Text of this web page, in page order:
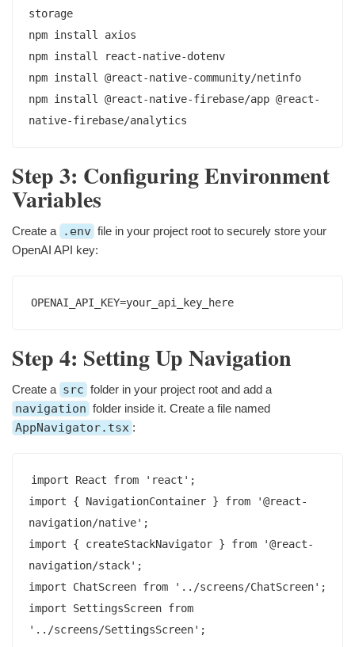
storage
npm install axios
npm install react-native-dotenv
npm install @react-native-community/netinfo
npm install @react-native-firebase/app @react-
Step 3: Configuring Environment
Variables
Create a .env file in your project root to securely store your
OpenAI API key:
Step 4: Setting Up Navigation
Create a src folder in your project root and add a
navigation folder inside it. Create a file named
AppNavigator.tsx :
import React from 'react';
import { NavigationContainer } from '@react-
navigation/native';
import { createStackNavigator } from '@react-
navigation/stack';
import ChatScreen from '../screens/ChatScreen';
import SettingsScreen from
'../screens/SettingsScreen';